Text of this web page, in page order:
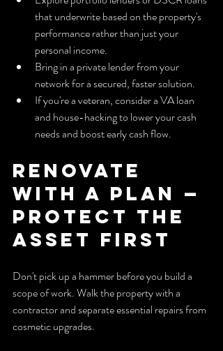
that underwrite based on the property's
performance rather than just your
personal income.
Bring in a private lender from your
network for a secured, faster solution.
If you're a veteran, consider a VA loan
and house-hacking to lower your cash
needs and boost early cash flow.
Renovate
with a Plan —
Protect the
Asset First
Don't pick up a hammer before you build a
scope of work. Walk the property with a
contractor and separate essential repairs from
cosmetic upgrades.